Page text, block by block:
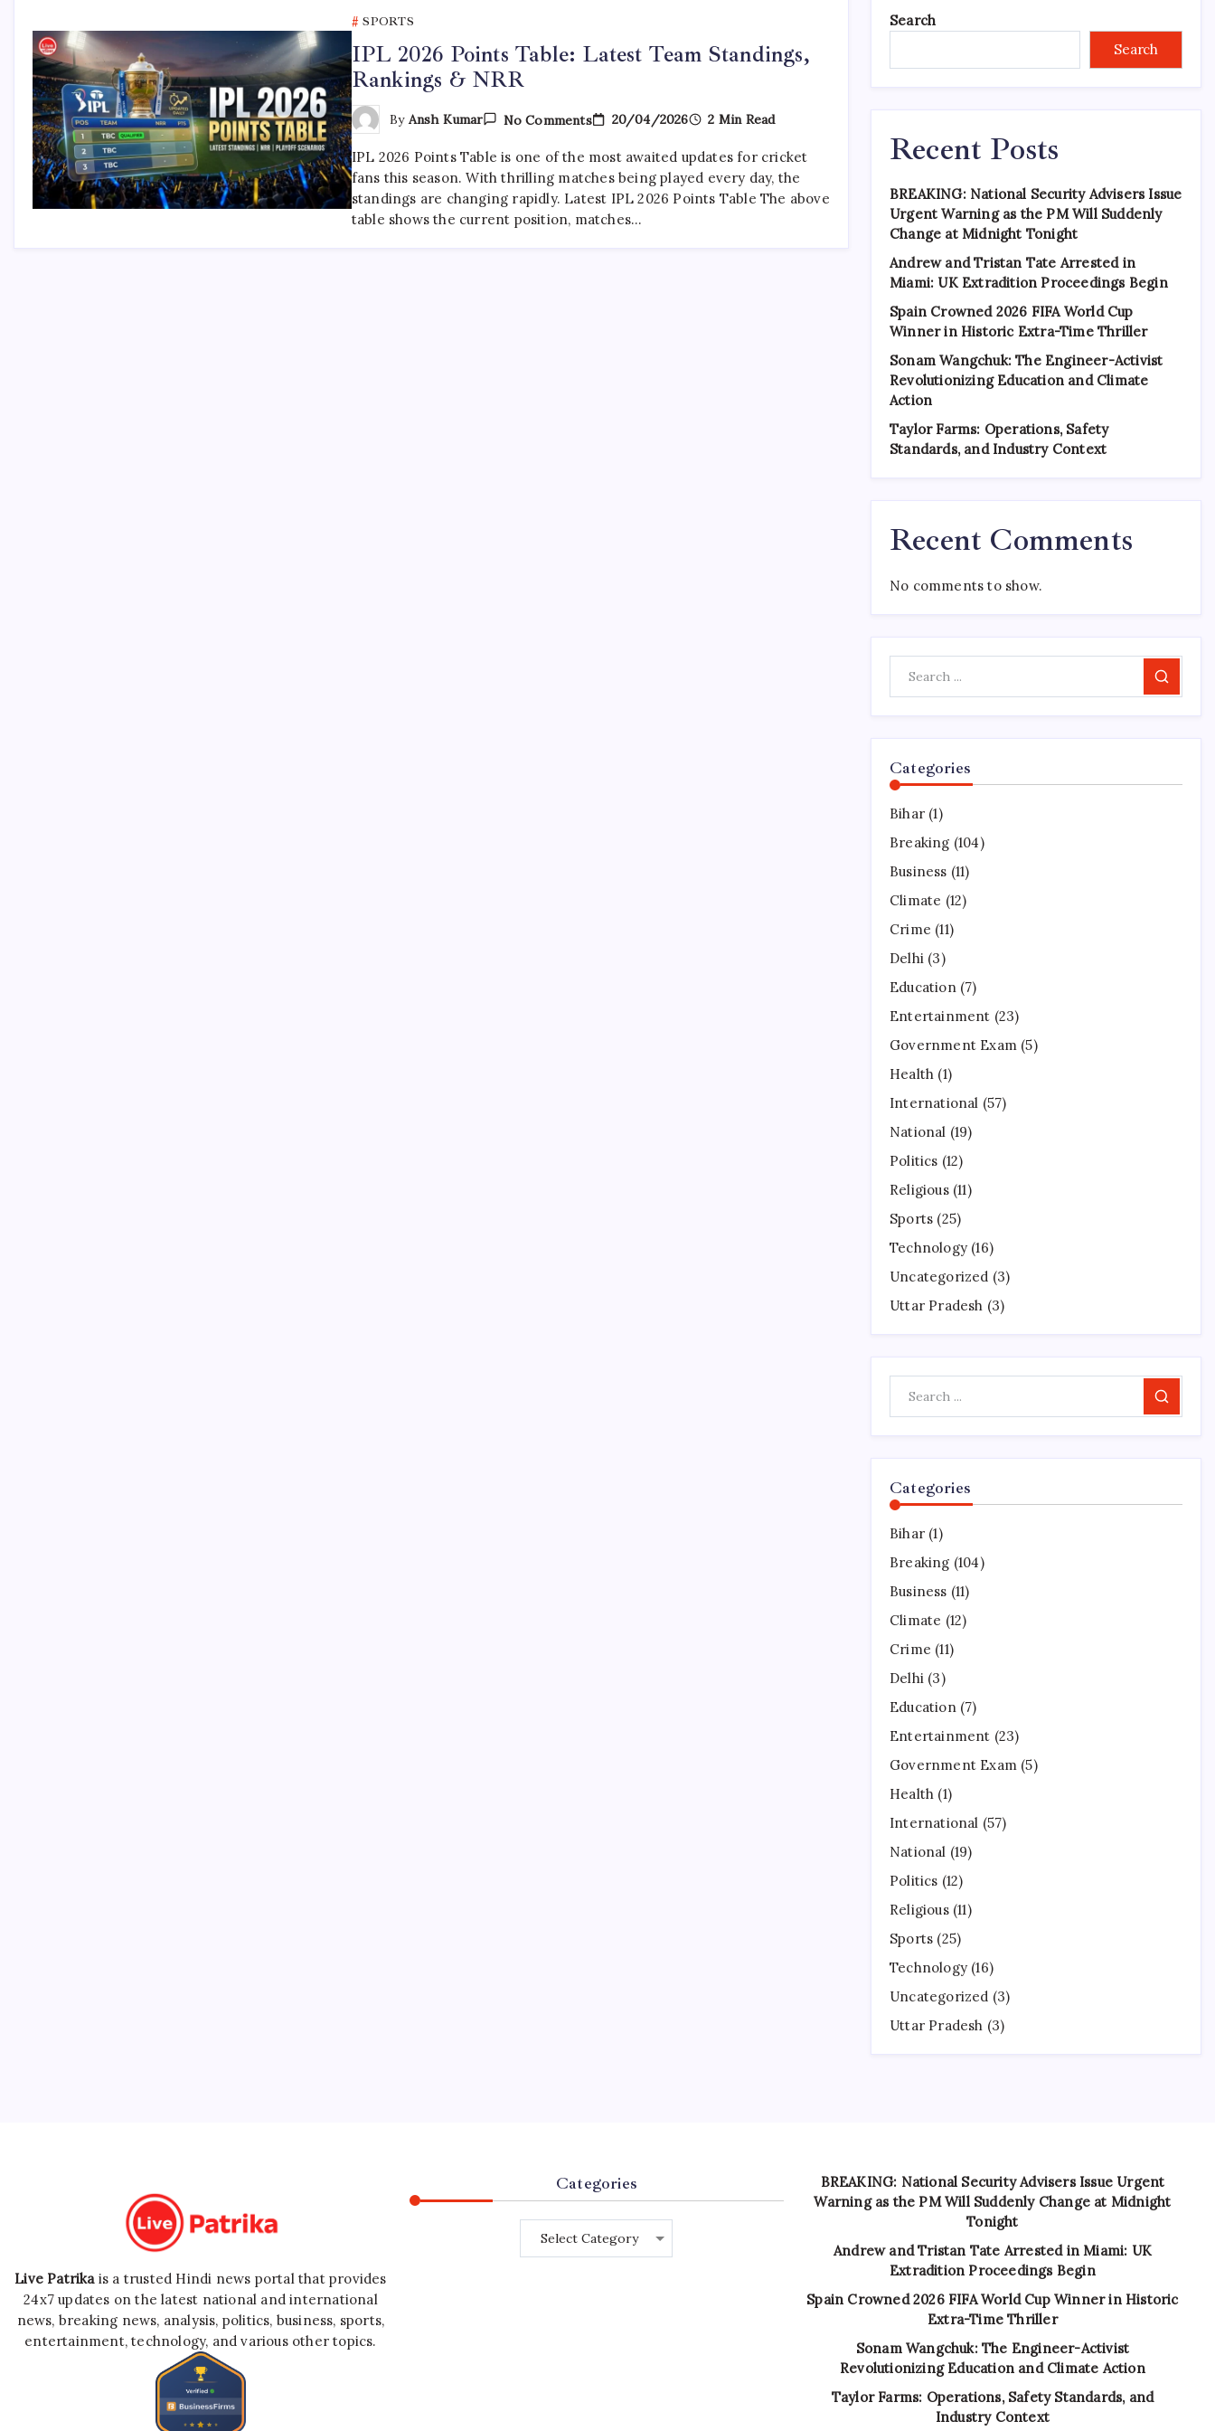
SPORTS
IPL 2026 Points Table: Latest Team Standings,
Rankings & NRR
By Ansh Kumar No CommentsOn
Points
Table:
Latest
Team
Standings,
20/04/2026 2 Min Read
IPL 2026 Points Table is one of the most awaited updates for cricket
fans this season. With thrilling matches being played every day, the
standings are changing rapidly. Latest IPL 2026 Points Table The above
table shows the current position, matches…
Search
Search
Recent Posts
BREAKING: National Security Advisers Issue
Urgent Warning as the PM Will Suddenly
Change at Midnight Tonight
Andrew and Tristan Tate Arrested in
Miami: UK Extradition Proceedings Begin
Spain Crowned 2026 FIFA World Cup
Winner in Historic Extra-Time Thriller
Sonam Wangchuk: The Engineer-Activist
Revolutionizing Education and Climate
Action
Taylor Farms: Operations, Safety
Standards, and Industry Context
Recent Comments
No comments to show.
Search
Categories
Bihar (1)
Breaking (104)
Business (11)
Climate (12)
Crime (11)
Delhi (3)
Education(7)
Entertainment (23)
Government Exam (5)
Health (1)
International (57)
National (19)
Politics (12)
Religious(11)
Sports (25)
Technology (16)
Uncategorized (3)
Uttar Pradesh (3)
Search
Categories
Bihar (1)
Breaking (104)
Business (11)
Climate (12)
Crime (11)
Delhi (3)
Education(7)
Entertainment (23)
Government Exam (5)
Health (1)
International (57)
National (19)
Politics (12)
Religious(11)
Sports (25)
Technology (16)
Uncategorized (3)
Uttar Pradesh (3)
Live Patrikais a trusted Hindi news portal that provides
24x7 updates on the latest national and international
news, breaking news, analysis, politics, business, sports,
entertainment, technology, and various other topics.
Categories
BREAKING: National Security Advisers Issue Urgent
Warning as the PM Will Suddenly Change at Midnight
Tonight
Andrew and Tristan Tate Arrested in Miami: UK
Extradition Proceedings Begin
Spain Crowned 2026 FIFA World Cup Winner in Historic
Extra-Time Thriller
Sonam Wangchuk: The Engineer-Activist
Revolutionizing Education and Climate Action
Taylor Farms: Operations, Safety Standards, and
Industry Context